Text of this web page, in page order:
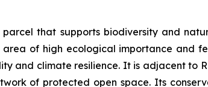
that supports biodiversity and
of high ecological importance and
and climate resilience. It is adjacent to
of protected open space. Its